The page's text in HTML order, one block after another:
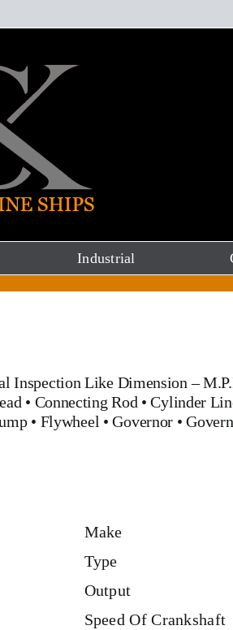
Industrial
Like Dimension –
• Connecting Rod •Cylinder
• Flywheel •Governor •
Make
Type
Output
Speed Of Crankshaft